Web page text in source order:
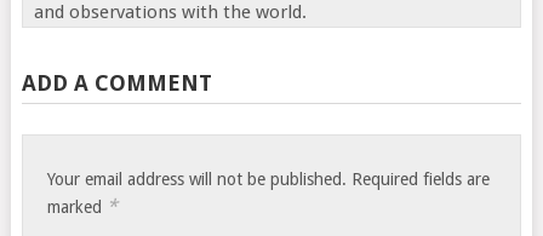
and observations with the world.
ADD A COMMENT
Your email address will not be published. Required fields are
marked *